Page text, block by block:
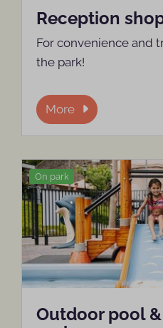
Reception
For convenience and
the park!
More
On park
Outdoor pool